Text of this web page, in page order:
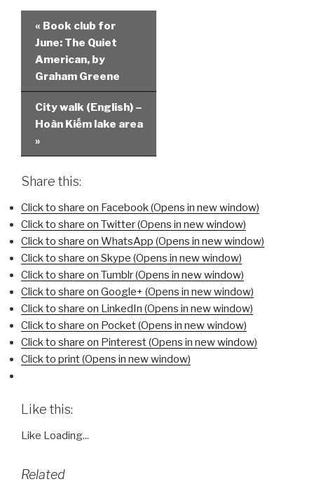
« Book club for
June: The Quiet
American, by
Graham Greene
City walk (English) –
Hoàn Kiếm lake area
»
Share this:
Click to share on Facebook (Opens in new window)
Click to share on Twitter (Opens in new window)
Click to share on WhatsApp (Opens in new window)
Click to share on Skype (Opens in new window)
Click to share on Tumblr (Opens in new window)
Click to share on Google+ (Opens in new window)
Click to share on LinkedIn (Opens in new window)
Click to share on Pocket (Opens in new window)
Click to share on Pinterest (Opens in new window)
Click to print (Opens in new window)
Like this:
Like Loading...
Related